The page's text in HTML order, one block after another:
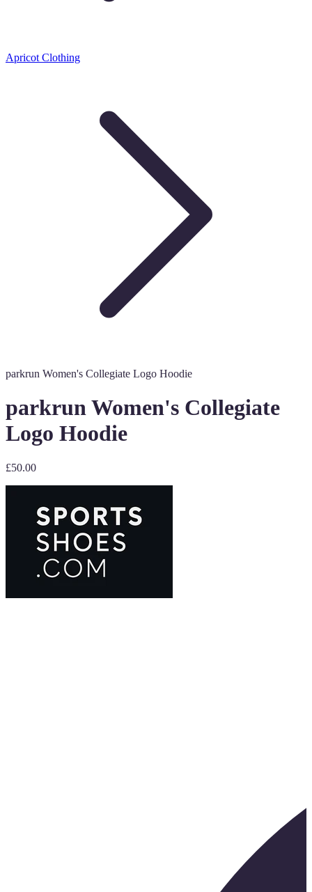
Apricot Clothing
parkrun Women's Collegiate Logo Hoodie
parkrun Women's Collegiate
Logo Hoodie
£50.00